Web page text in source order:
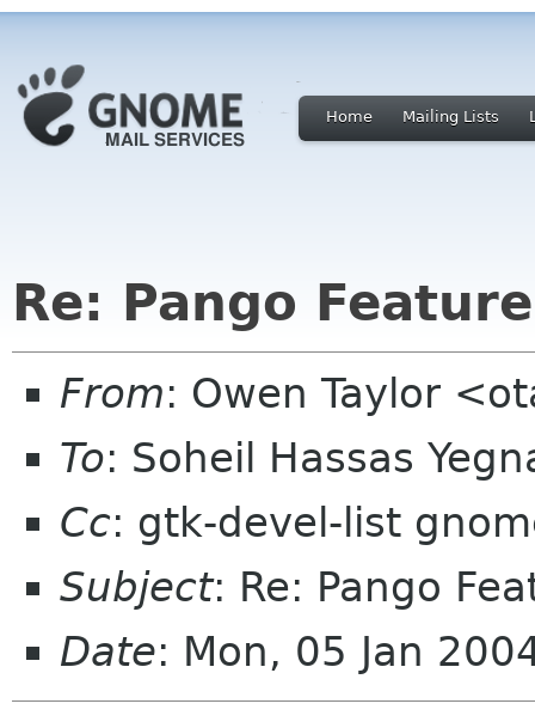
Home Mailing Lists
Re: Pango
From: Owen Taylor
To: Soheil Hassas
Cc: gtk-devel-list
Subject: Re: Pango
Date: Mon, 05 Jan